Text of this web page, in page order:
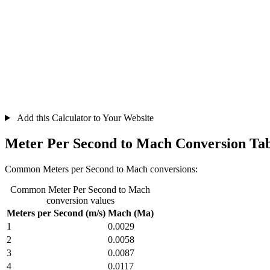
Add this Calculator to Your Website
Meter Per Second to Mach Conversion
Common Meters per Second to Mach conversions:
Common Meter Per Second to Mach
conversion values
Meters per Second (m/s) Mach (Ma)
1
0.0029
2
0.0058
3
0.0087
4
0.0117